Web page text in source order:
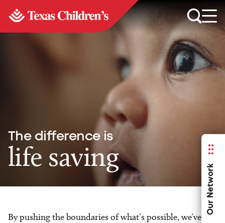
Our Network
The difference is
life saving
By pushing the boundaries of what’s possible, we’ve